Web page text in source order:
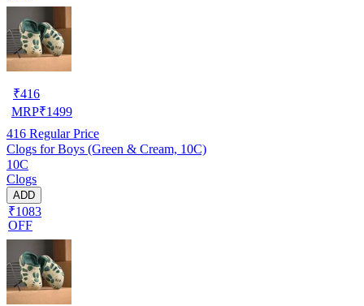
₹416
MRP₹1499
416 Regular Price
Clogs for Boys (Green & Cream, 10C)
10C
Clogs
ADD
₹1083
OFF